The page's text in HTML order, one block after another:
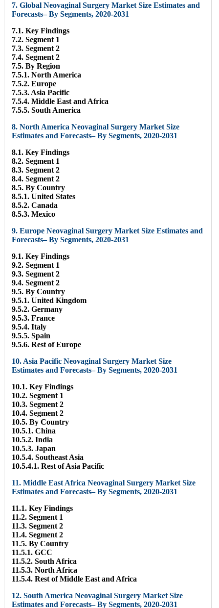
7. Global Neovaginal Surgery Market Size Estimates and
Forecasts– By Segments, 2020-2031
7.1. Key Findings
7.2. Segment 1
7.3. Segment 2
7.4. Segment 2
7.5. By Region
7.5.1. North America
7.5.2. Europe
7.5.3. Asia Pacific
7.5.4. Middle East and Africa
7.5.5. South America
8. North America Neovaginal Surgery Market Size
Estimates and Forecasts– By Segments, 2020-2031
8.1. Key Findings
8.2. Segment 1
8.3. Segment 2
8.4. Segment 2
8.5. By Country
8.5.1. United States
8.5.2. Canada
8.5.3. Mexico
9. Europe Neovaginal Surgery Market Size Estimates and
Forecasts– By Segments, 2020-2031
9.1. Key Findings
9.2. Segment 1
9.3. Segment 2
9.4. Segment 2
9.5. By Country
9.5.1. United Kingdom
9.5.2. Germany
9.5.3. France
9.5.4. Italy
9.5.5. Spain
9.5.6. Rest of Europe
10. Asia Pacific Neovaginal Surgery Market Size
Estimates and Forecasts– By Segments, 2020-2031
10.1. Key Findings
10.2. Segment 1
10.3. Segment 2
10.4. Segment 2
10.5. By Country
10.5.1. China
10.5.2. India
10.5.3. Japan
10.5.4. Southeast Asia
10.5.4.1. Rest of Asia Pacific
11. Middle East Africa Neovaginal Surgery Market Size
Estimates and Forecasts– By Segments, 2020-2031
11.1. Key Findings
11.2. Segment 1
11.3. Segment 2
11.4. Segment 2
11.5. By Country
11.5.1. GCC
11.5.2. South Africa
11.5.3. North Africa
11.5.4. Rest of Middle East and Africa
12. South America Neovaginal Surgery Market Size
Estimates and Forecasts– By Segments, 2020-2031